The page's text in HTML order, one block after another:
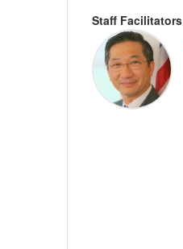
Staff Facilitators